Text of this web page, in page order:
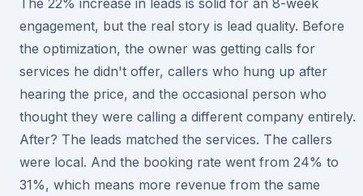
The 22% increase in leads is solid for an 8-week
engagement, but the real story is lead quality. Before
the optimization, the owner was getting calls for
services he didn't offer, callers who hung up after
hearing the price, and the occasional person who
thought they were calling a different company entirely.
After? The leads matched the services. The callers
were local. And the booking rate went from 24% to
31%, which means more revenue from the same